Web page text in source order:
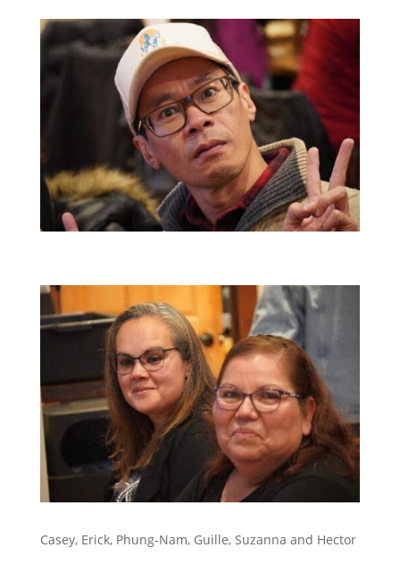
Casey, Erick, Phung-Nam, Guille, Suzanna and Hector